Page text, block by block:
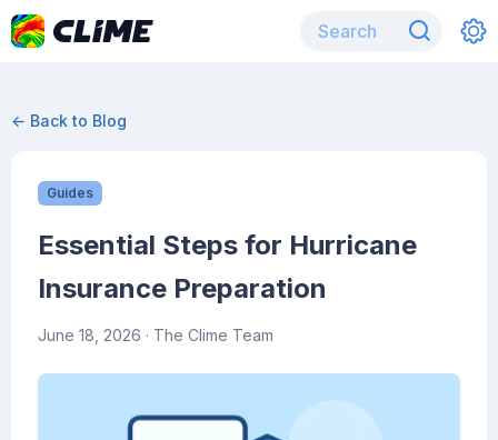
← Back to Blog
Guides
Essential Steps for Hurricane
Insurance Preparation
June 18, 2026 · The Clime Team